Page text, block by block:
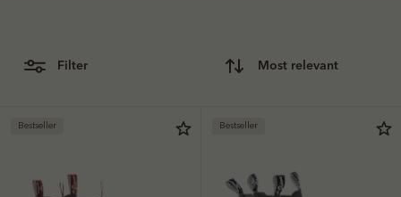
filter most relevant
Bestsellers
Bestseller Bestseller